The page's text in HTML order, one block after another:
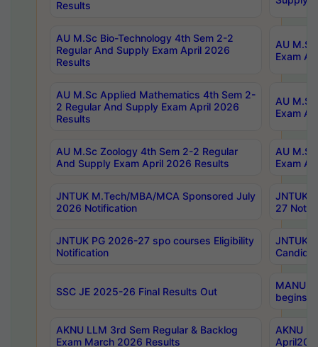
Results
AU M.Sc Bio-Technology 4th Sem 2-2
Regular And Supply Exam April 2026
Results
AU
Exam
AU M.Sc Applied Mathematics 4th Sem 2-
2 Regular And Supply Exam April 2026
Results
AU
Exam
AU M.Sc Zoology 4th Sem 2-2 Regular
And Supply Exam April 2026 Results
AU
Exam
JNTUK M.Tech/MBA/MCA Sponsored July
2026 Notification
JNTUK
27
JNTUK PG 2026-27 spo courses Eligibility
Notification
JNTUK
SSC JE 2025-26 Final Results Out
MANUU
begins
AKNU LLM 3rd Sem Regular & Backlog
Exam March 2026 Results
AKNU